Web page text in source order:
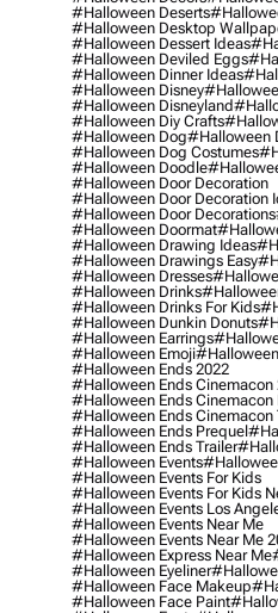
#halloween Deserts
#halloween Desktop
#halloween Dessert Ideas
#halloween Deviled Eggs
#halloween Dinner Ideas
#halloween Disney
#halloween Disneyland
#halloween Diy Crafts
#halloween Dog#halloween
#halloween Dog Costumes
#halloween Doodle
#halloween Door Decoration
#halloween Door Decoration
#halloween Door Decorations
#halloween Doormat
#halloween Drawing Ideas
#halloween Drawings Easy
#halloween Dresses
#halloween Drinks
#halloween Drinks For Kids
#halloween Dunkin Donuts
#halloween Earrings
#halloween Emoji
#halloween Ends 2022
#halloween Ends Cinemacon
#halloween Ends Cinemacon
#halloween Ends Cinemacon
#halloween Ends Prequel
#halloween Ends Trailer
#halloween Events
#halloween Events For Kids
#halloween Events For Kids
#halloween Events Los
#halloween Events Near Me
#halloween Events Near Me
#halloween Express Near Me
#halloween Eyeliner
#halloween Face Makeup
#halloween Face Paint